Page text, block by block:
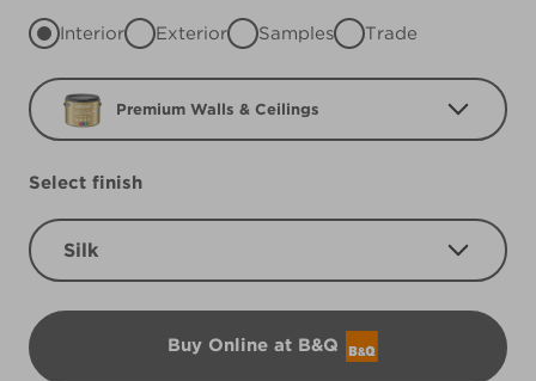
Interior Exterior Samples Trade
Premium Walls & Ceilings
Select finish
Silk
Buy Online at B&Q
B&Q